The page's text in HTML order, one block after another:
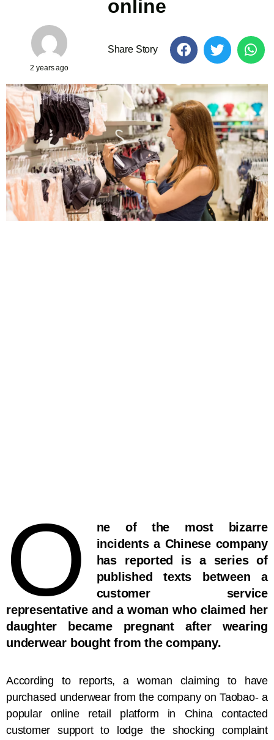
online
2 years ago
Share Story
O
ne of the most bizarre
incidents a Chinese company
has reported is a series of
published texts between a
customer service
representative and a woman who claimed her
daughter became pregnant after wearing
underwear bought from the company.
According to reports, a woman claiming to have
purchased underwear from the company on Taobao- a
popular online retail platform in China contacted
customer support to lodge the shocking complaint